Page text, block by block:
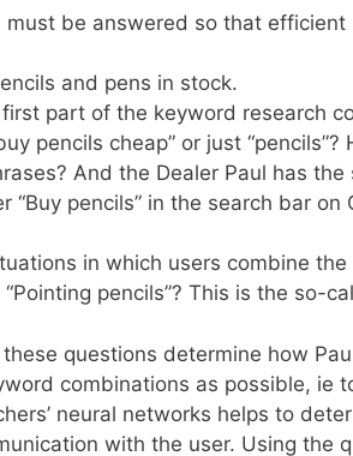
must be answered so that
and pens in stock.
part of the keyword research
pencils cheap” or just
And the Dealer Paul has
“Buy pencils” in the search bar
in which users combine
“Pointing pencils”? This is the so-
questions determine how
combinations as possible, ie
neural networks helps to
with the user. Using the